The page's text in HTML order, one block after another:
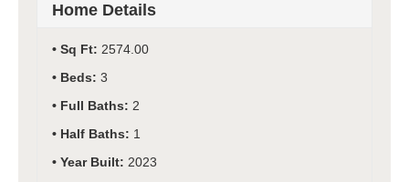
Home Details
Sq Ft: 2574.00
Beds: 3
Full Baths: 2
Half Baths: 1
Year Built: 2023